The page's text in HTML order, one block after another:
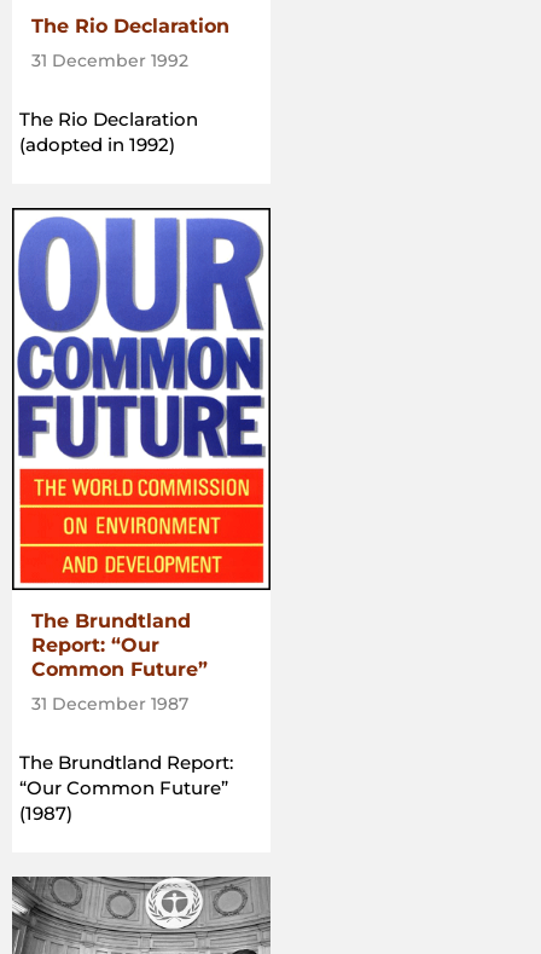
The Rio Declaration
31 December 1992
The Rio Declaration
(adopted in 1992)
The Brundtland
Report: “Our
Common Future”
31 December 1987
The Brundtland Report:
“Our Common Future”
(1987)